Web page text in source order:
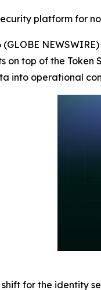
platform for
(GLOBE
on top of the
into operational
shift for the identity